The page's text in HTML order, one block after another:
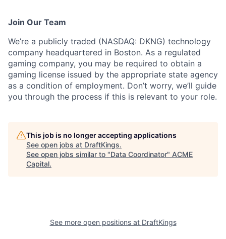
Join Our Team
We’re a publicly traded (NASDAQ: DKNG) technology
company headquartered in Boston. As a regulated
gaming company, you may be required to obtain a
gaming license issued by the appropriate state agency
as a condition of employment. Don’t worry, we’ll guide
you through the process if this is relevant to your role.
This job is no longer accepting applications
See open jobs at DraftKings.
See open jobs similar to "Data Coordinator" ACME
Capital.
See more open positions at DraftKings